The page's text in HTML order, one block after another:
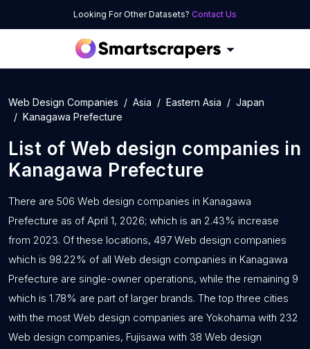
Looking For Other Datasets? Contact Us
Web Design Companies Asia Eastern Asia
Japan
Kanagawa Prefecture
List of Web design companies in
Kanagawa Prefecture
There are 506 Web design companies in Kanagawa
Prefecture as of April 1, 2026; which is an 2.43% increase
from 2023. Of these locations, 497 Web design companies
which is 98.22% of all Web design companies in Kanagawa
Prefecture are single-owner operations, while the remaining 9
which is 1.78% are part of larger brands. The top three cities
with the most Web design companies are Yokohama with 232
Web design companies, Fujisawa with 38 Web design